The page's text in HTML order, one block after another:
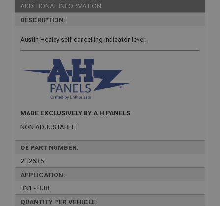
ADDITIONAL INFORMATION:
DESCRIPTION:
Austin Healey self-cancelling indicator lever.
MADE EXCLUSIVELY BY A H PANELS
NON ADJUSTABLE
OE PART NUMBER:
2H2635
APPLICATION:
BN1 - BJ8
QUANTITY PER VEHICLE: